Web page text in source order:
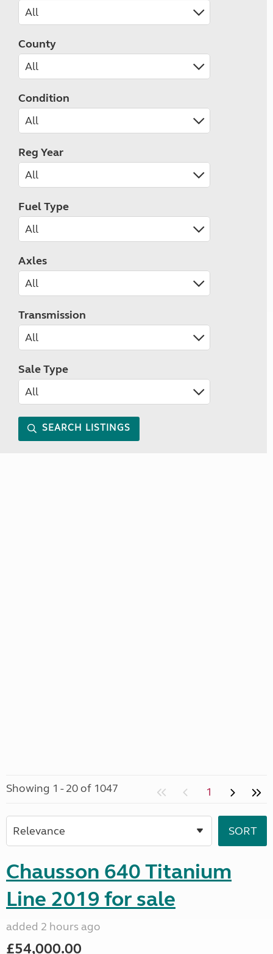
County
Condition
Reg Year
Fuel Type
Axles
Transmission
Sale Type
SEARCH LISTINGS
Showing 1 - 20 of 1047 1
Chausson 640 Titanium
Line 2019 for sale
added 2 hours ago
£54,000.00